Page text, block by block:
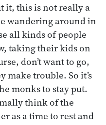
it, this is not really a
wandering around in
all kinds of people
taking their kids on
don’t want to go,
make trouble. So it’s
monks to stay put.
think of the
as a time to rest and